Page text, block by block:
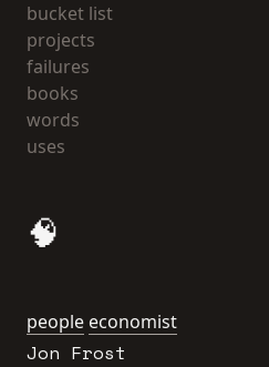
bucket list
projects
failures
books
words
uses
🧠
people economist
Jon Frost